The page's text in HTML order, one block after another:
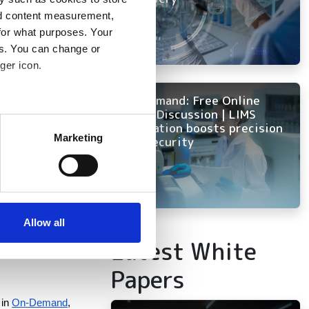
content measurement,
what purposes. Your
You can change or
icon.
meters
who may combine it with
Marketing
Allow all
weather
a smaller number
include
per core.
cost and
creation. You
in a single
On-Demand,
On Demand: Free Online
Panel Discussion | LIMS
innovation boosts precision
and security
Latest White
Papers